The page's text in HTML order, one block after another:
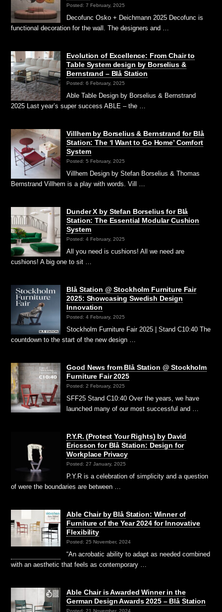
Posted: 7 February, 2025
Decofunc Osko + Deichmann 2025 Decofunc is
functional decoration for the wall. The designers and …
Evolution of Excellence: From Chair to
Table System design by Borselius &
Bernstrand – Blå Station
Posted: 6 February, 2025
Able Table Design by Borselius & Bernstrand
2025 Last year’s super success ABLE – the …
Villhem by Borselius & Bernstrand for Blå
Station: The ‘I Want to Go Home’ Comfort
System
Posted: 5 February, 2025
Villhem Design by Stefan Borselius & Thomas
Bernstrand Villhem is a play with words. Vill …
Dunder X by Stefan Borselius for Blå
Station: The Essential Modular Cushion
System
Posted: 4 February, 2025
All you need is cushions! All we need are
cushions! A big one to sit …
Blå Station @ Stockholm Furniture Fair
2025: Showcasing Swedish Design
Innovation
Posted: 4 February, 2025
Stockholm Furniture Fair 2025 | Stand C10:40 The
countdown to the start of the new design …
Good News from Blå Station @ Stockholm
Furniture Fair 2025
Posted: 2 February, 2025
SFF25 Stand C10:40 Over the years, we have
launched many of our most successful and …
P.Y.R. (Protect Your Rights) by David
Ericsson for Blå Station: Design for
Workplace Privacy
Posted: 27 January, 2025
P.Y.R is a celebration of simplicity and a question
of were the boundaries are between …
Able Chair by Blå Station: Winner of
Furniture of the Year 2024 for Innovative
Flexibility
Posted: 25 November, 2024
“An acrobatic ability to adapt as needed combined
with an aesthetic that feels as contemporary …
Able Chair is Awarded Winner in the
German Design Awards 2025 – Blå Station